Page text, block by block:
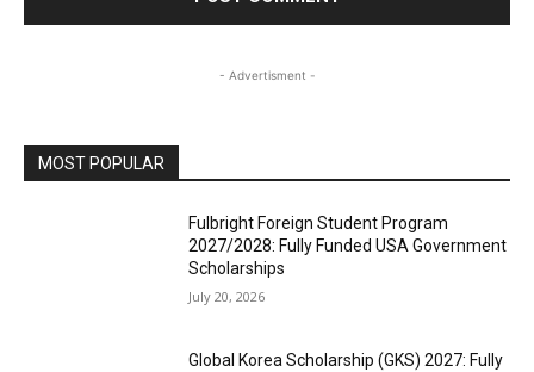
- Advertisment -
MOST POPULAR
Fulbright Foreign Student Program
2027/2028: Fully Funded USA Government
Scholarships
July 20, 2026
Global Korea Scholarship (GKS) 2027: Fully